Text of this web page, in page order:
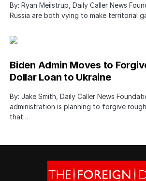
By: Ryan Meilstrup, Daily Caller News
Russia are both vying to make territorial
Biden Admin Moves to
Dollar Loan to Ukraine
By: Jake Smith, Daily Caller News
administration is planning to forgive
that…